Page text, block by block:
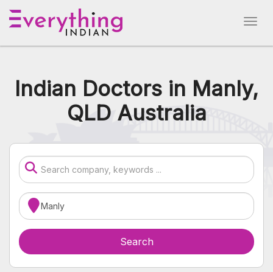
Indian Doctors in Manly,
QLD Australia